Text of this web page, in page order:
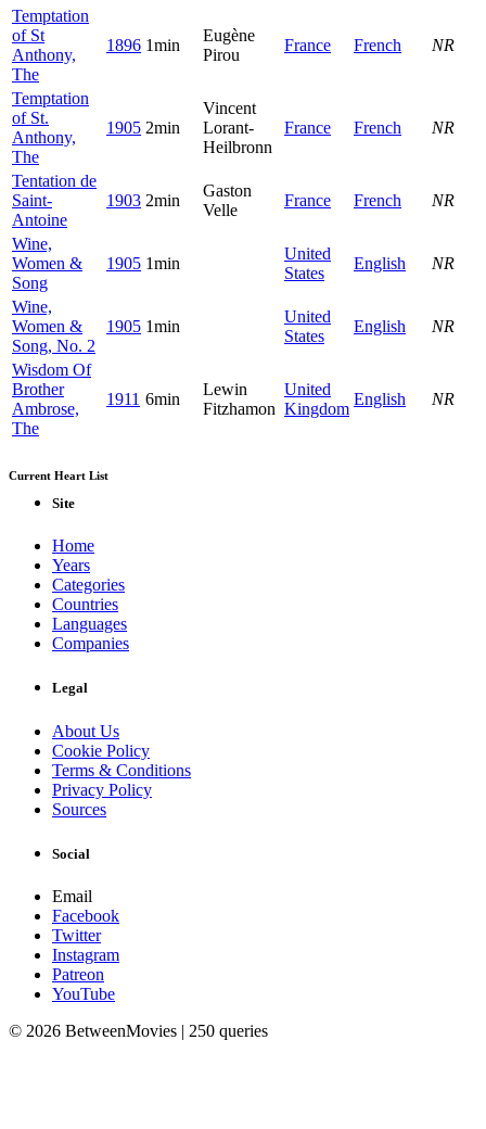
Temptation
of St
Anthony,
The
1896 1min
Eugène
Pirou
France French NR
Temptation
of St.
Anthony,
The
1905 2min
Vincent
Lorant-
Heilbronn
France French NR
Tentation de
Saint-
Antoine
1903 2min
Gaston
Velle
France French NR
Wine,
Women &
Song
1905 1min
United
States
English NR
Wine,
Women &
Song, No. 2
1905 1min
United
States
English NR
Wisdom Of
Brother
Ambrose,
The
1911 6min
Lewin
Fitzhamon
United
Kingdom
English NR
Current Heart List
Site
Home
Years
Categories
Countries
Languages
Companies
Legal
About Us
Cookie Policy
Terms & Conditions
Privacy Policy
Sources
Social
Email
Facebook
Twitter
Instagram
Patreon
YouTube
© 2026 BetweenMovies | 250 queries